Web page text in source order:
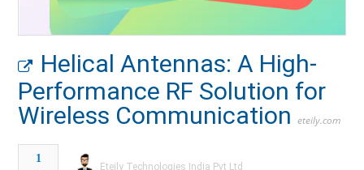
Helical Antennas: A High-
Performance RF Solution for
Wireless Communication eteily.com
1
Eteily Technologies India Pvt Ltd